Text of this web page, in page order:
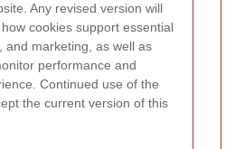
Any revised version will
cookies support essential
and marketing, as well as
performance and
Continued use of the
the current version of this